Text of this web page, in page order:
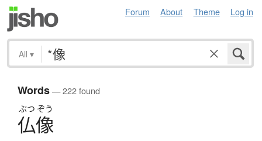
Forum About Theme Log in
All ▾
Words— 222 found
ぶつ ぞう
仏像